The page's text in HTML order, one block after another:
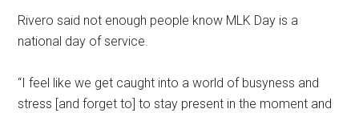
Rivero said not enough people know MLK Day is a
national day of service.
“I feel like we get caught into a world of busyness and
stress [and forget to] to stay present in the moment and